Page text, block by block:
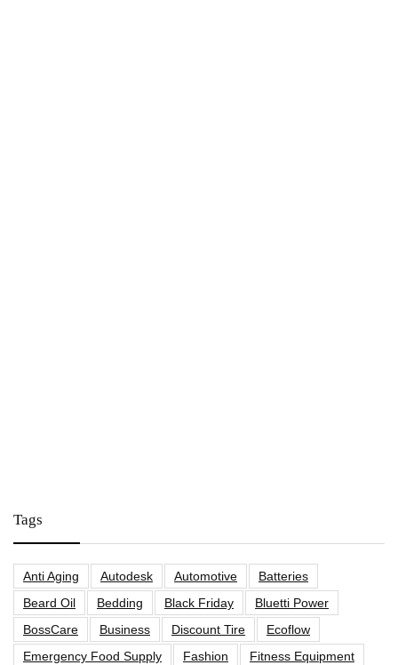
Tags
Anti Aging Autodesk Automotive
Batteries
Beard Oil
Bedding Black Friday
Bluetti Power
BossCare
Business Discount Tire
Ecoflow
Emergency Food Supply
Fashion
Fitness Equipment